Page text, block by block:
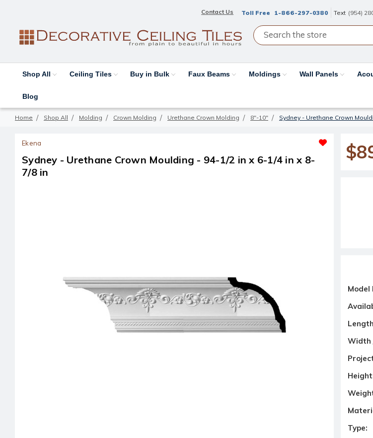
Contact Us Toll Free 1-866-297-0380 Text (954)
Shop All Ceiling Tiles Buy in Bulk Faux Beams Moldings Wall Panels
Blog
Home Shop All Molding Crown Molding Urethane Crown Molding 8"-10" Sydney - Urethane Crown
Ekena
Sydney - Urethane Crown Moulding - 94-1/2 in x 6-1/4 in x 8-
7/8 in
Model
Width
Type: